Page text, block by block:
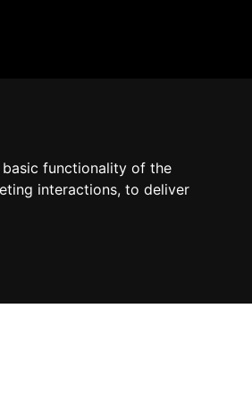
functionality of the
interactions, to deliver